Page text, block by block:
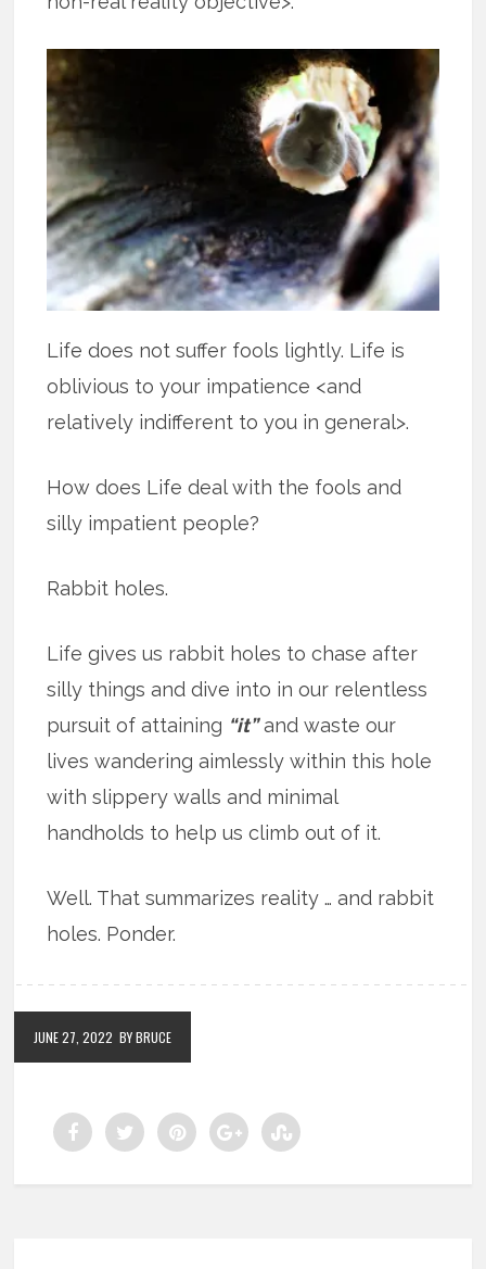
Life does not suffer fools lightly. Life is
oblivious to your impatience <and
relatively indifferent to you in general>.
How does Life deal with the fools and
silly impatient people?
Rabbit holes.
Life gives us rabbit holes to chase after
silly things and dive into in our relentless
pursuit of attaining “it”and waste our
lives wandering aimlessly within this hole
with slippery walls and minimal
handholds to help us climb out of it.
Well. That summarizes reality … and rabbit
holes. Ponder.
JUNE 27, 2022 BY BRUCE